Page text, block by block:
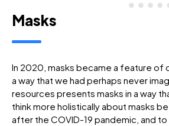
Masks
In 2020, masks became a feature of
a way that we had perhaps never
resources presents masks in a way
think more holistically about masks
after the COVID-19 pandemic, and